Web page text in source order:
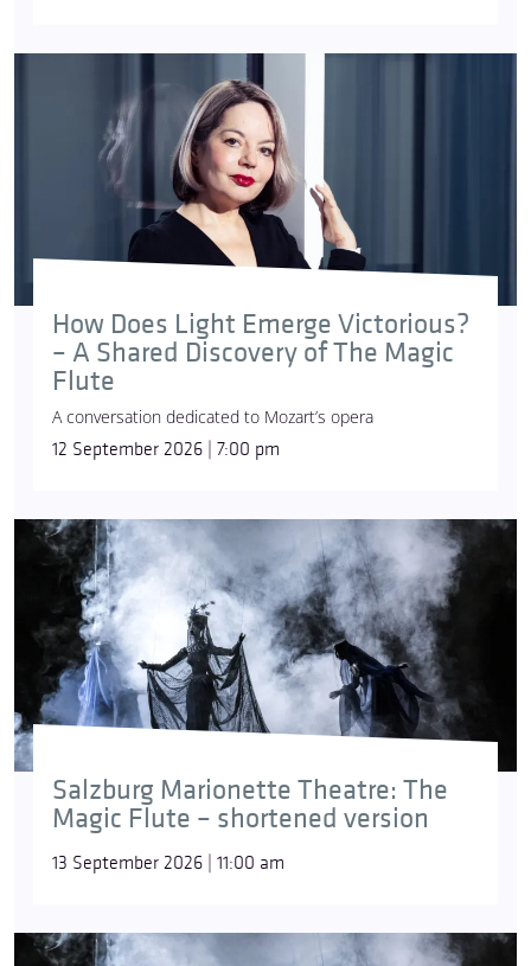
How Does Light Emerge Victorious?
– A Shared Discovery of The Magic
Flute
A conversation dedicated to Mozart’s opera
12 September 2026 | 7:00 pm
Salzburg Marionette Theatre: The
Magic Flute – shortened version
13 September 2026 | 11:00 am